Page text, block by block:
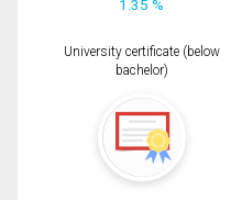
1.35 %
University certificate (below
bachelor)